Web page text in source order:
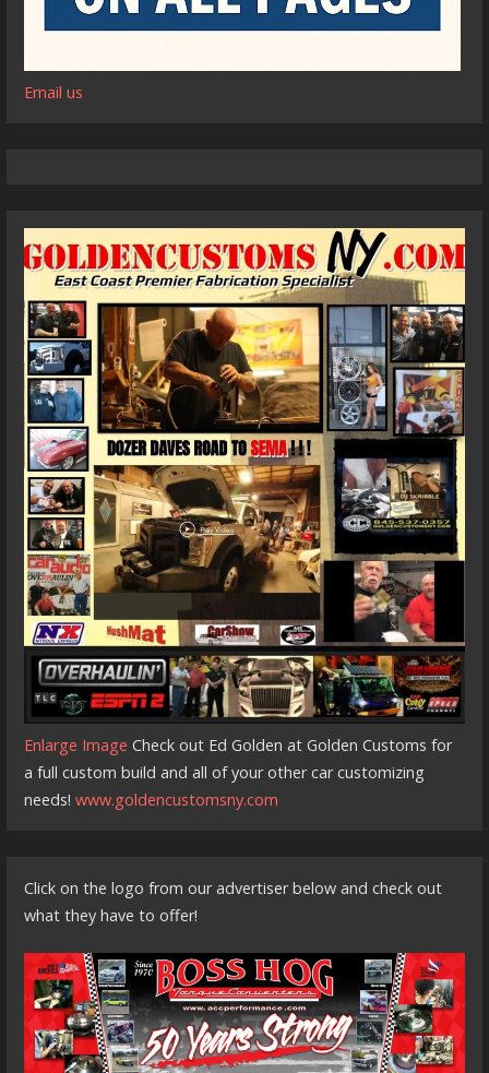
Email us
Enlarge Image Check out Ed Golden at Golden Customs for
a full custom build and all of your other car customizing
needs!www.goldencustomsny.com
Click on the logo from our advertiser below and check out
what they have to offer!